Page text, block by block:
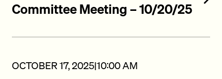
Committee Meeting – 10/20/25
OCTOBER 17, 2025|10:00 AM